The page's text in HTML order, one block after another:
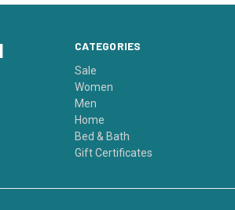
CATEGORIES
Sale
Women
Men
Home
Bed & Bath
Gift Certificates